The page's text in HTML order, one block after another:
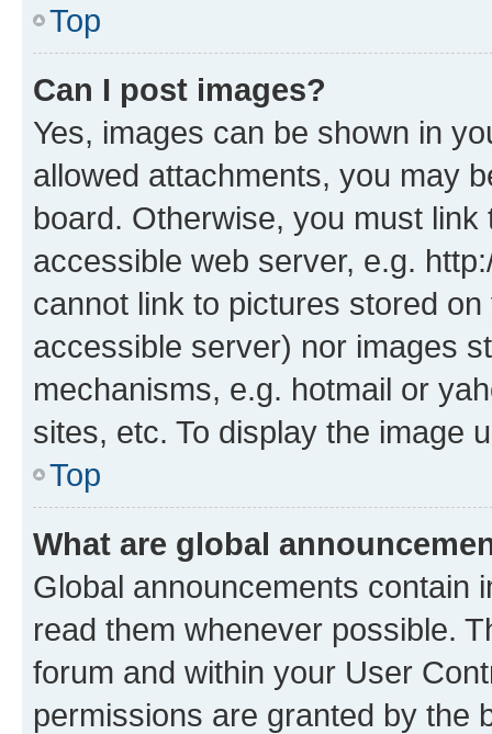
Top
Can I post images?
Yes, images can be shown in
allowed attachments, you may
board. Otherwise, you must
accessible web server, e.g.
cannot link to pictures stored
accessible server) nor images
mechanisms, e.g. hotmail or
sites, etc. To display the image
Top
What are global
Global announcements contain
read them whenever possible.
forum and within your User
permissions are granted by the